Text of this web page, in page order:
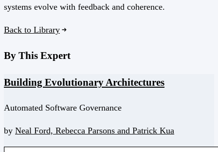
systems evolve with feedback and coherence.
Back to Library
By This Expert
Building Evolutionary Architectures
Automated Software Governance
by Neal Ford, Rebecca Parsons and Patrick Kua